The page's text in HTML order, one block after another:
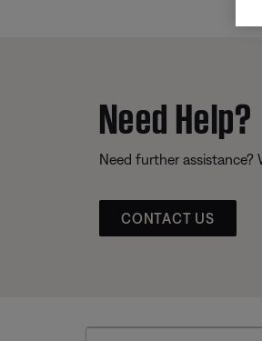
Need Help?
Need further assistance?
CONTACT US